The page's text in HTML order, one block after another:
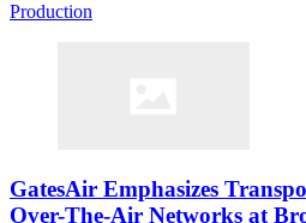
Production
GatesAir Emphasizes
Over-The-Air Networks at